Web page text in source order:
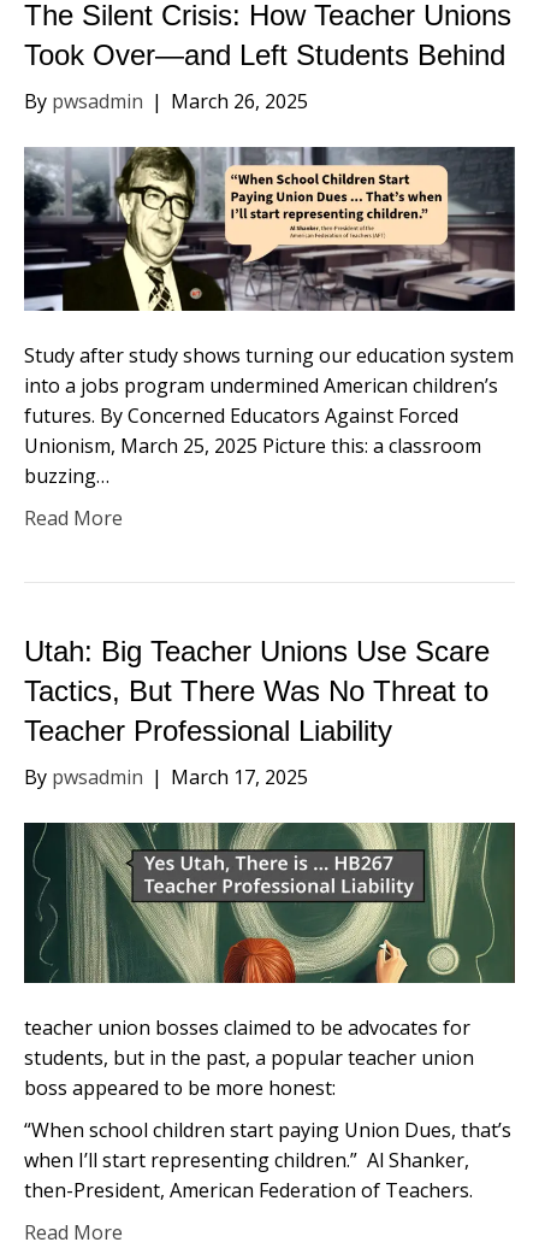
The Silent Crisis: How Teacher Unions
Took Over—and Left Students Behind
By pwsadmin | March 26, 2025
Study after study shows turning our education system
into a jobs program undermined American children’s
futures. By Concerned Educators Against Forced
Unionism, March 25, 2025 Picture this: a classroom
buzzing…
Read More
Utah: Big Teacher Unions Use Scare
Tactics, But There Was No Threat to
Teacher Professional Liability
By pwsadmin | March 17, 2025
teacher union bosses claimed to be advocates for
students, but in the past, a popular teacher union
boss appeared to be more honest:
“When school children start paying Union Dues, that’s
when I’ll start representing children.” Al Shanker,
then-President, American Federation of Teachers.
Read More